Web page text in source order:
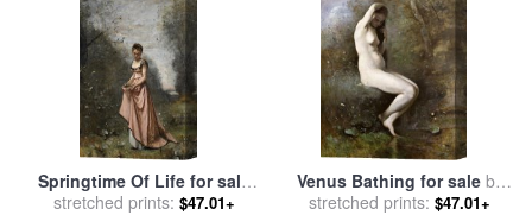
Springtime Of Life for sale
Jean Baptiste Camille Corot
stretched prints: $47.01+
Venus Bathing for saleby
Jean Baptiste Camille Corot
stretched prints: $47.01+